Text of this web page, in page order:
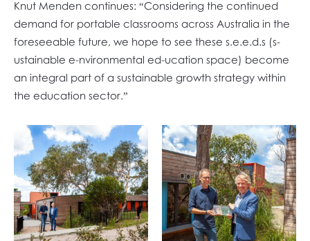
Knut Menden continues: “Considering the continued
demand for portable classrooms across Australia in the
foreseeable future, we hope to see these s.e.e.d.s (s-
ustainable e-nvironmental ed-ucation space) become
an integral part of a sustainable growth strategy within
the education sector.”